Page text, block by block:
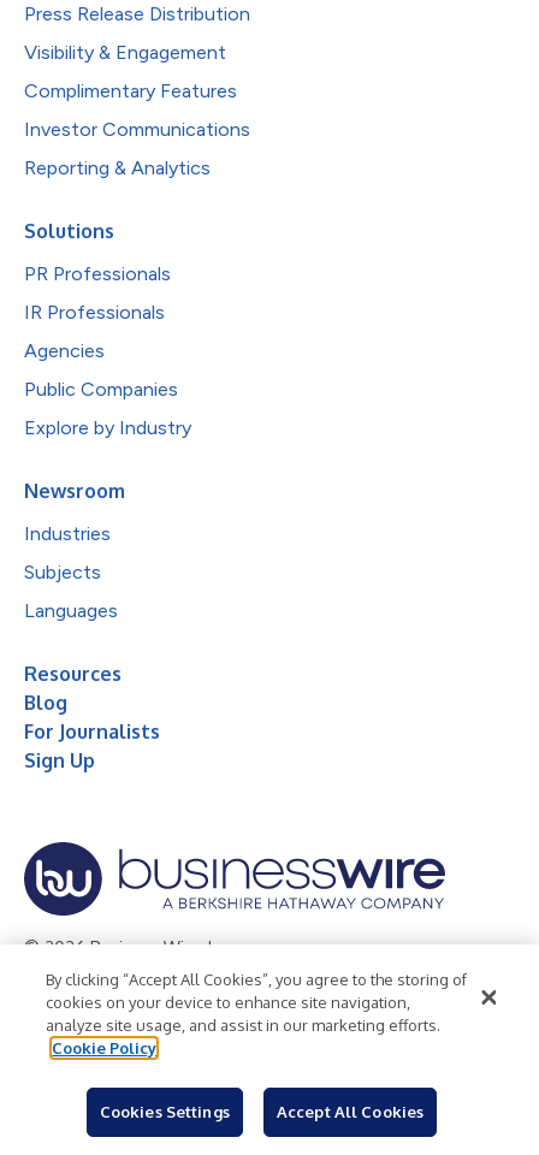
Press Release Distribution
Visibility & Engagement
Complimentary Features
Investor Communications
Reporting & Analytics
Solutions
PR Professionals
IR Professionals
Agencies
Public Companies
Explore by Industry
Newsroom
Industries
Subjects
Languages
Resources
Blog
For Journalists
Sign Up
© 2026 Business Wire, Inc.
Privacy Policy Cookie Policy
Accessibility Statement
Terms of Use
Legal
By clicking “Accept All Cookies”, you agree to the storing of
cookies on your device to enhance site navigation,
analyze site usage, and assist in our marketing efforts.
Cookie Policy
Cookies Settings Accept All Cookies